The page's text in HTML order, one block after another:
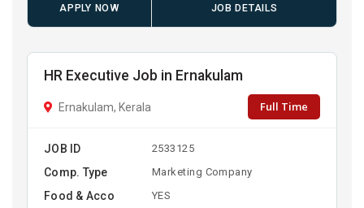
APPLY NOW JOB DETAILS
HR Executive Job in Ernakulam
Ernakulam, Kerala Full Time
JOB ID 2533125
Comp. Type Marketing Company
Food & Acco YES